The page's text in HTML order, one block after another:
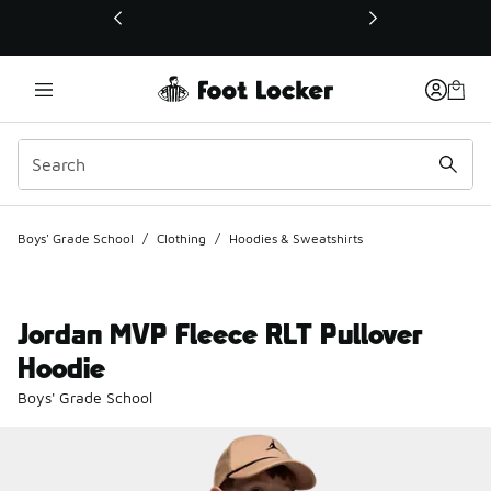
This link will open in a new window
Boys' Grade School / Clothing / Hoodies & Sweatshirts
Jordan MVP Fleece RLT Pullover
Hoodie
Boys' Grade School